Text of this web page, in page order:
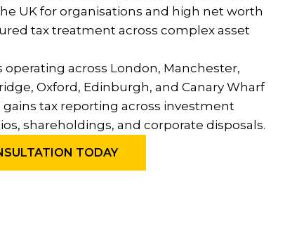
UK for organisations and high net worth
tax treatment across complex asset
across London, Manchester,
Oxford, Edinburgh, and Canary Wharf
tax reporting across investment
shareholdings, and corporate disposals.
TODAY